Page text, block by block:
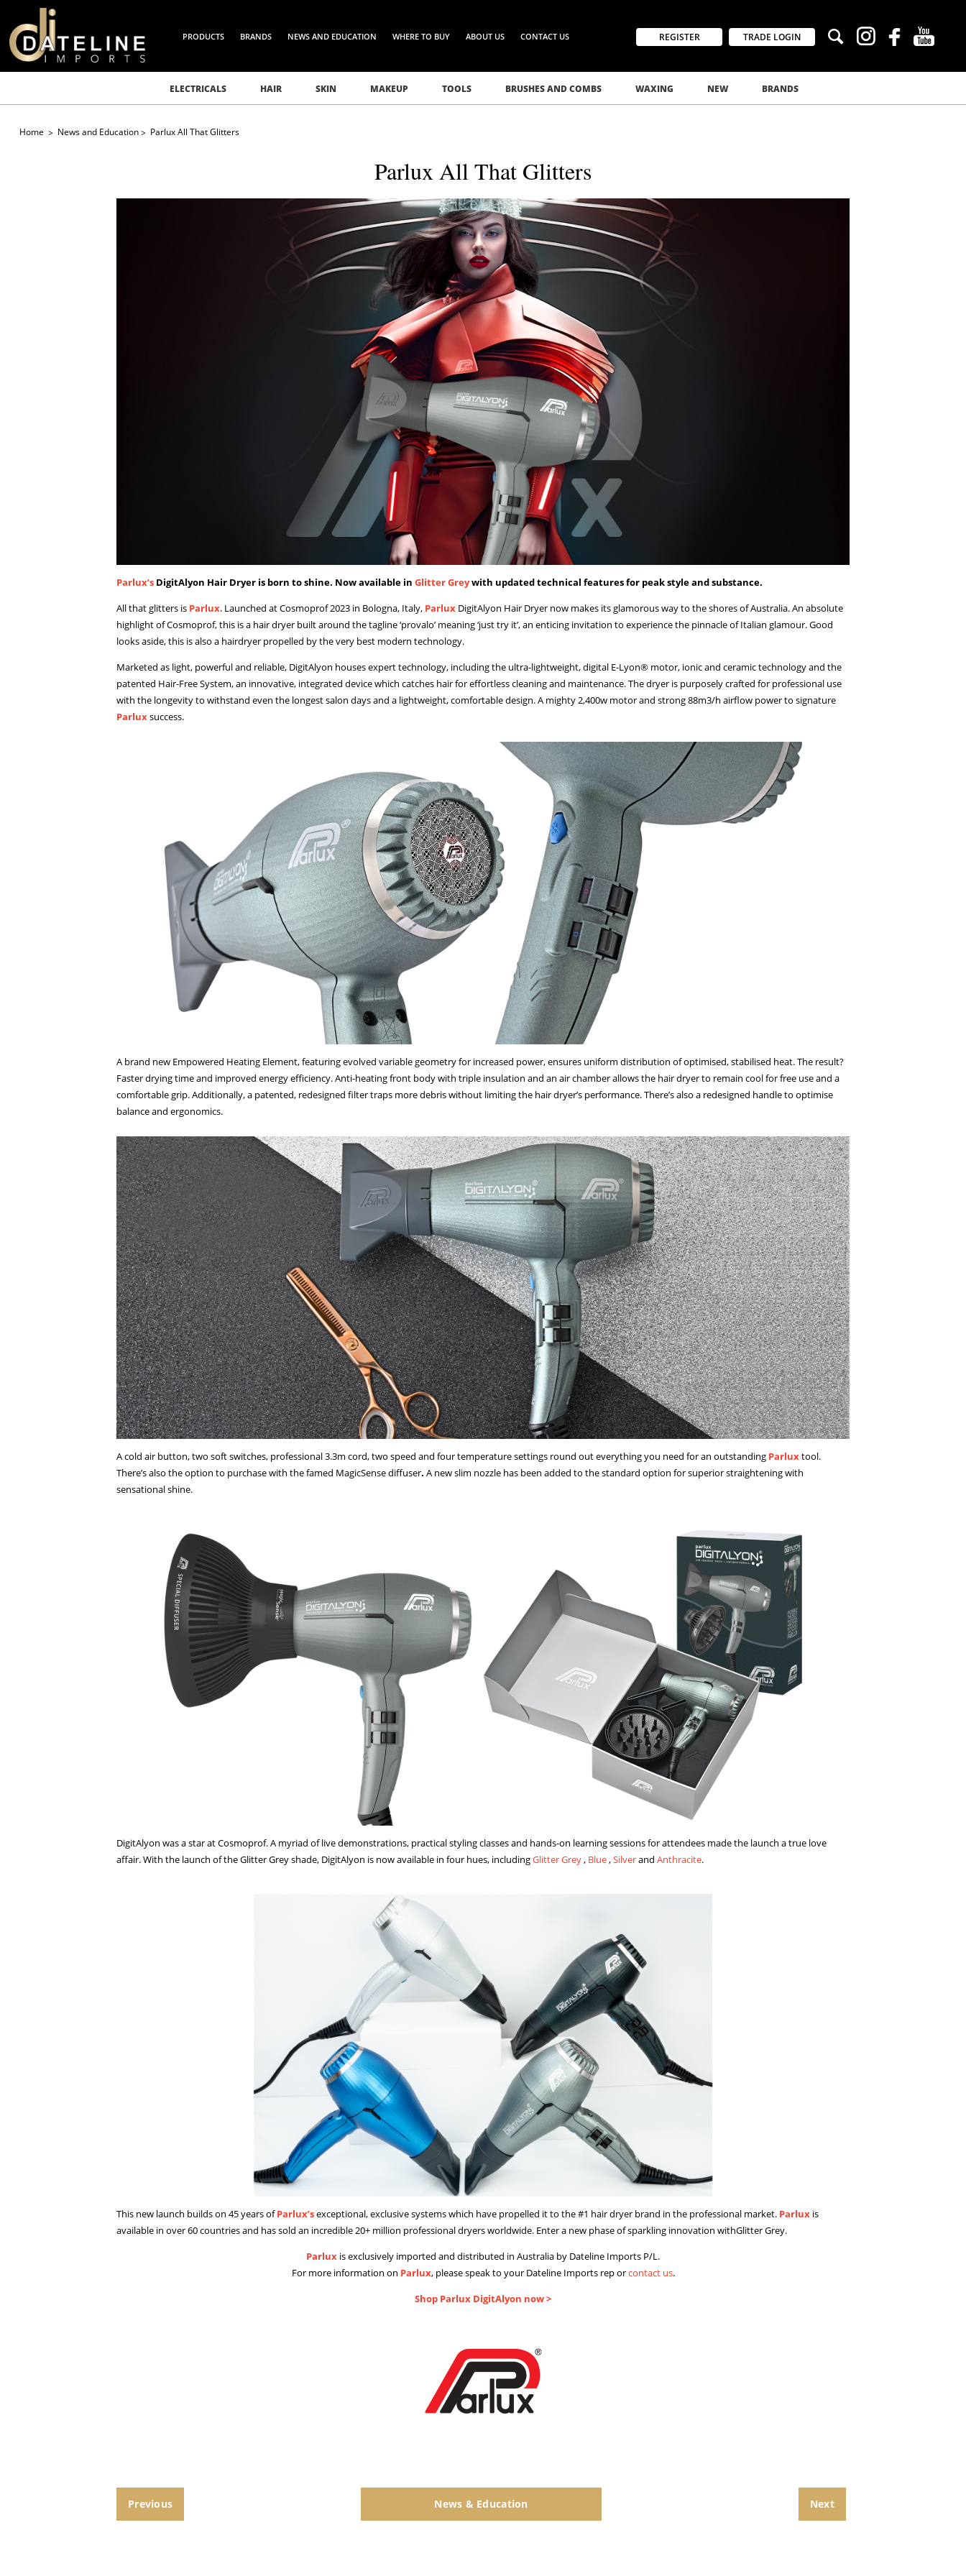
PRODUCTS BRANDS NEWS AND EDUCATION WHERE TO BUY ABOUT US CONTACT US REGISTER TRADE LOGIN
ELECTRICALS HAIR SKIN MAKEUP TOOLS BRUSHES AND COMBS WAXING NEW BRANDS
Home News and Education Parlux All That Glitters
Parlux All That Glitters
Parlux’s DigitAlyon Hair Dryer is born to shine. Now available in Glitter Greywith updated technical features for peak style and substance.
All that glitters is Parlux. Launched at Cosmoprof 2023 in Bologna, Italy, Parlux DigitAlyon Hair Dryer now makes its glamorous way to the shores of Australia. An absolute
highlight of Cosmoprof, this is a hair dryer built around the tagline ‘provalo’ meaning ‘just try it’, an enticing invitation to experience the pinnacle of Italian glamour. Good
looks aside, this is also a hairdryer propelled by the very best modern technology.
Marketed as light, powerful and reliable, DigitAlyon houses expert technology, including the ultra-lightweight, digital E-Lyon® motor, ionic and ceramic technology and the
patented Hair-Free System, an innovative, integrated device which catches hair for effortless cleaning and maintenance. The dryer is purposely crafted for professional use
with the longevity to withstand even the longest salon days and a lightweight, comfortable design. A mighty 2,400w motor and strong 88m3/h airflow power to signature
Parluxsuccess.
A brand new Empowered Heating Element, featuring evolved variable geometry for increased power, ensures uniform distribution of optimised, stabilised heat. The result?
Faster drying time and improved energy efficiency. Anti-heating front body with triple insulation and an air chamber allows the hair dryer to remain cool for free use and a
comfortable grip. Additionally, a patented, redesigned filter traps more debris without limiting the hair dryer’s performance. There’s also a redesigned handle to optimise
balance and ergonomics.
A cold air button, two soft switches, professional 3.3m cord, two speed and four temperature settings round out everything you need for an outstanding Parlux tool.
There’s also the option to purchase with the famed MagicSense diffuser. A new slim nozzle has been added to the standard option for superior straightening with
sensational shine.
DigitAlyon was a star at Cosmoprof. A myriad of live demonstrations, practical styling classes and hands-on learning sessions for attendees made the launch a true love
affair. With the launch of the Glitter Grey shade, DigitAlyon is now available in four hues, includingGlitter Grey, Blue,Silverand Anthracite.
This new launch builds on 45 years of Parlux’sexceptional, exclusive systems which have propelled it to the #1 hair dryer brand in the professional market. Parlux is
available in over 60 countries and has sold an incredible 20+ million professional dryers worldwide. Enter a new phase of sparkling innovation withGlitter Grey.
Parlux is exclusively imported and distributed in Australia by Dateline Imports P/L.
For more information on Parlux, please speak to your Dateline Imports rep orcontact us.
Shop Parlux DigitAlyon now >
Previous News & Education Next